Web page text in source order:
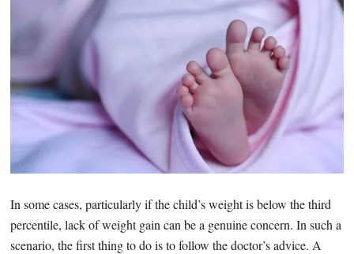
In some cases, particularly if the child’s weight is below the third
percentile, lack of weight gain can be a genuine concern. In such a
scenario, the first thing to do is to follow the doctor’s advice. A